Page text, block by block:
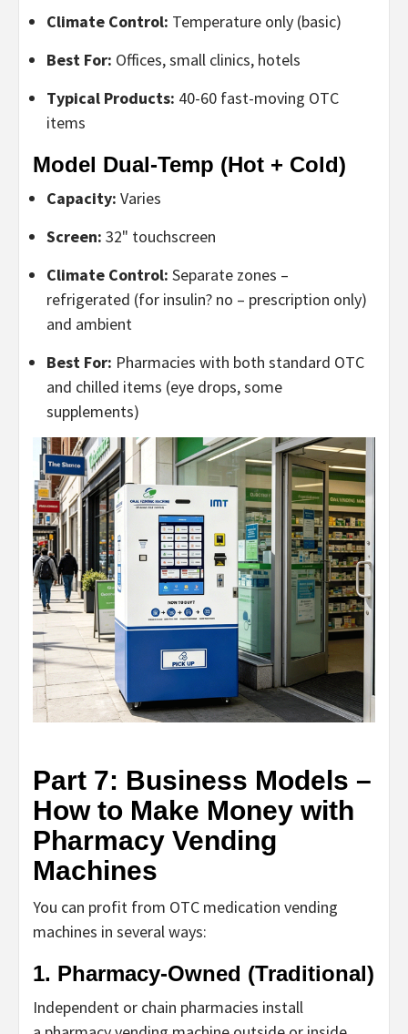
Climate Control: Temperature only (basic)
Best For: Offices, small clinics, hotels
Typical Products: 40-60 fast-moving OTC
items
Model Dual-Temp (Hot + Cold)
Capacity: Varies
Screen: 32" touchscreen
Climate Control: Separate zones –
refrigerated (for insulin? no – prescription only)
and ambient
Best For: Pharmacies with both standard OTC
and chilled items (eye drops, some
supplements)
Part 7: Business Models –
How to Make Money with
Pharmacy Vending
Machines
You can profit from OTC medication vending
machines in several ways:
1. Pharmacy-Owned (Traditional)
Independent or chain pharmacies install